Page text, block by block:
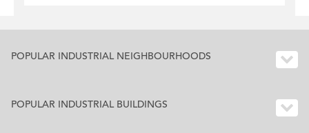
POPULAR INDUSTRIAL NEIGHBOURHOODS
POPULAR INDUSTRIAL BUILDINGS